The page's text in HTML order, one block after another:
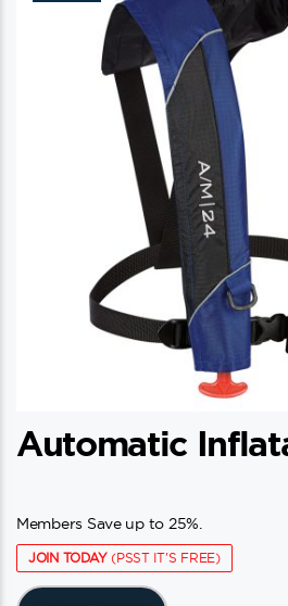
Automatic
Members Save up to 25%.
JOIN TODAY(PSST IT'S FREE)